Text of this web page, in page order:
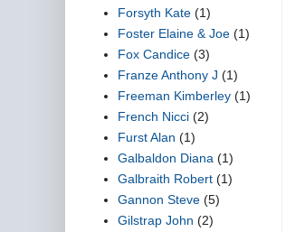
Forsyth Kate (1)
Foster Elaine & Joe (1)
Fox Candice (3)
Franze Anthony J (1)
Freeman Kimberley (1)
French Nicci (2)
Furst Alan (1)
Galbaldon Diana (1)
Galbraith Robert (1)
Gannon Steve (5)
Gilstrap John (2)